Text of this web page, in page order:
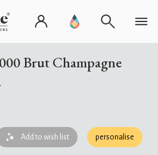
Brut Champagne
Add to wish list personalise